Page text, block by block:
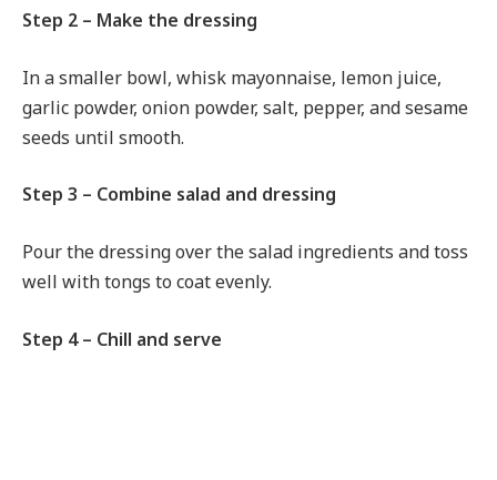
Step 2 – Make the dressing
In a smaller bowl, whisk mayonnaise, lemon juice,
garlic powder, onion powder, salt, pepper, and sesame
seeds until smooth.
Step 3 – Combine salad and dressing
Pour the dressing over the salad ingredients and toss
well with tongs to coat evenly.
Step 4 – Chill and serve